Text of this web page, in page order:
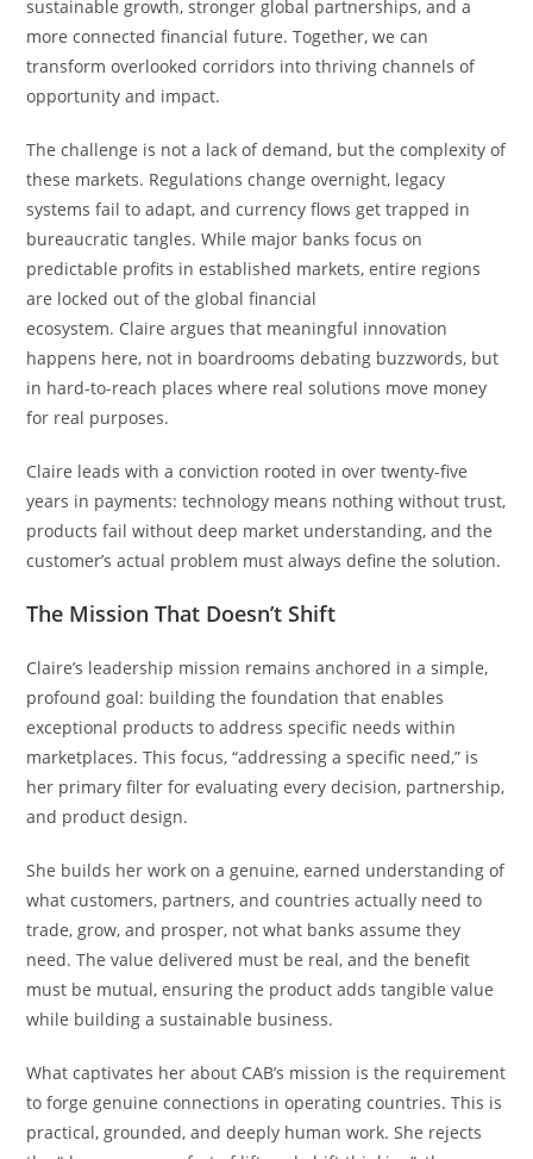
sustainable growth, stronger global partnerships, and a
more connected financial future. Together, we can
transform overlooked corridors into thriving channels of
opportunity and impact.
The challenge is not a lack of demand, but the complexity of
these markets. Regulations change overnight, legacy
systems fail to adapt, and currency flows get trapped in
bureaucratic tangles. While major banks focus on
predictable profits in established markets, entire regions
are locked out of the global financial
ecosystem. Claire argues that meaningful innovation
happens here, not in boardrooms debating buzzwords, but
in hard-to-reach places where real solutions move money
for real purposes.
Claire leads with a conviction rooted in over twenty-five
years in payments: technology means nothing without trust,
products fail without deep market understanding, and the
customer’s actual problem must always define the solution.
The Mission That Doesn’t Shift
Claire’s leadership mission remains anchored in a simple,
profound goal: building the foundation that enables
exceptional products to address specific needs within
marketplaces. This focus, “addressing a specific need,” is
her primary filter for evaluating every decision, partnership,
and product design.
She builds her work on a genuine, earned understanding of
what customers, partners, and countries actually need to
trade, grow, and prosper, not what banks assume they
need. The value delivered must be real, and the benefit
must be mutual, ensuring the product adds tangible value
while building a sustainable business.
What captivates her about CAB’s mission is the requirement
to forge genuine connections in operating countries. This is
practical, grounded, and deeply human work. She rejects